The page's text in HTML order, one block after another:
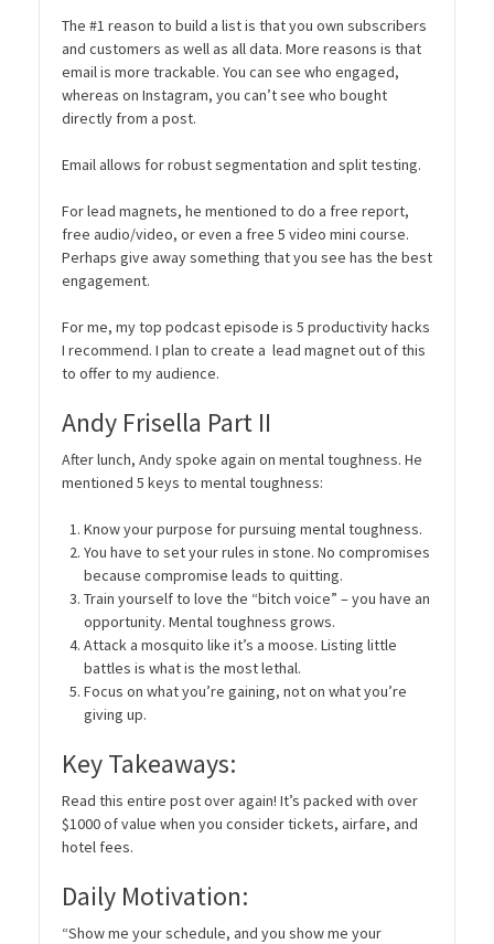
The #1 reason to build a list is that you own subscribers
and customers as well as all data. More reasons is that
email is more trackable. You can see who engaged,
whereas on Instagram, you can’t see who bought
directly from a post.
Email allows for robust segmentation and split testing.
For lead magnets, he mentioned to do a free report,
free audio/video, or even a free 5 video mini course.
Perhaps give away something that you see has the best
engagement.
For me, my top podcast episode is 5 productivity hacks
I recommend. I plan to create a lead magnet out of this
to offer to my audience.
Andy Frisella Part II
After lunch, Andy spoke again on mental toughness. He
mentioned 5 keys to mental toughness:
Know your purpose for pursuing mental toughness.
You have to set your rules in stone. No compromises
because compromise leads to quitting.
Train yourself to love the “bitch voice” – you have an
opportunity. Mental toughness grows.
Attack a mosquito like it’s a moose. Listing little
battles is what is the most lethal.
Focus on what you’re gaining, not on what you’re
giving up.
Key Takeaways:
Read this entire post over again! It’s packed with over
$1000 of value when you consider tickets, airfare, and
hotel fees.
Daily Motivation:
“Show me your schedule, and you show me your